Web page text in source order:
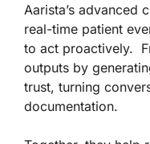
Aarista’s advanced
real-time patient
to act proactively.
outputs by
trust, turning
documentation.